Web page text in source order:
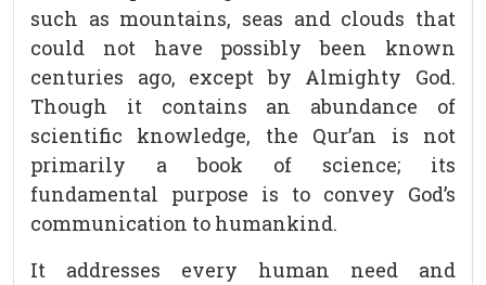
such as mountains, seas and clouds that
could not have possibly been known
centuries ago, except by Almighty God.
Though it contains an abundance of
scientific knowledge, the Qur’an is not
primarily a book of science; its
fundamental purpose is to convey God’s
communication to humankind.
It addresses every human need and